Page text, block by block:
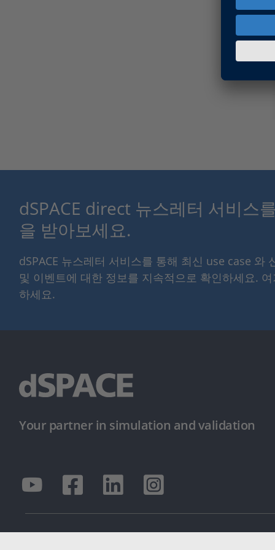
dSPACE direct 뉴스레터 서비스
을 받아보세요.
dSPACE 뉴스레터 서비스를 통해 최신 use case 와
및 이벤트에 대한 정보를 지속적으로 확인하세요.
하세요.
Your partner in simulation and validation